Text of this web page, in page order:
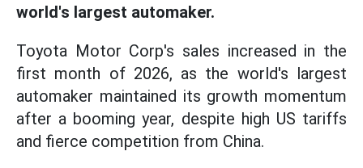
world's largest automaker.
Toyota Motor Corp's sales increased in the
first month of 2026, as the world's largest
automaker maintained its growth momentum
after a booming year, despite high US tariffs
and fierce competition from China.